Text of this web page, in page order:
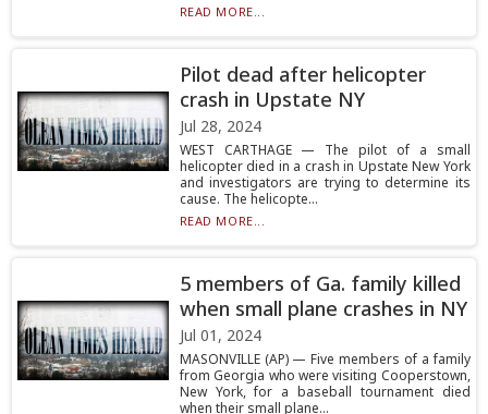
READ MORE...
Pilot dead after helicopter
crash in Upstate NY
Jul 28, 2024
WEST CARTHAGE — The pilot of a small
helicopter died in a crash in Upstate New York
and investigators are trying to determine its
cause. The helicopte...
READ MORE...
5 members of Ga. family killed
when small plane crashes in NY
Jul 01, 2024
MASONVILLE (AP) — Five members of a family
from Georgia who were visiting Cooperstown,
New York, for a baseball tournament died
when their small plane...